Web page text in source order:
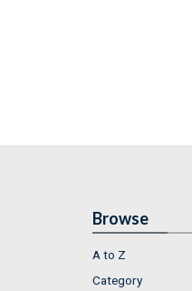
Browse
A to Z
Category